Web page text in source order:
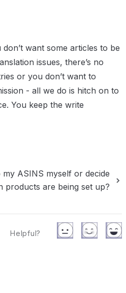
want some articles to be
issues, there’s no
or you don’t want to
- all we do is hitch on to
You keep the write
my ASINS myself or decide
products are being set up?
Helpful?